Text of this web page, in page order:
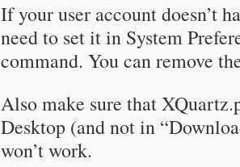
If your user account doesn’t
need to set it in System
command. You can remove
Also make sure that
Desktop (and not in
won’t work.